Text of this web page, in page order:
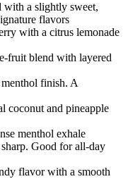
with a slightly sweet,
flavors
with a citrus lemonade
fruit blend with layered
finish. A
coconut and pineapple
menthol exhale
Good for all-day
flavor with a smooth